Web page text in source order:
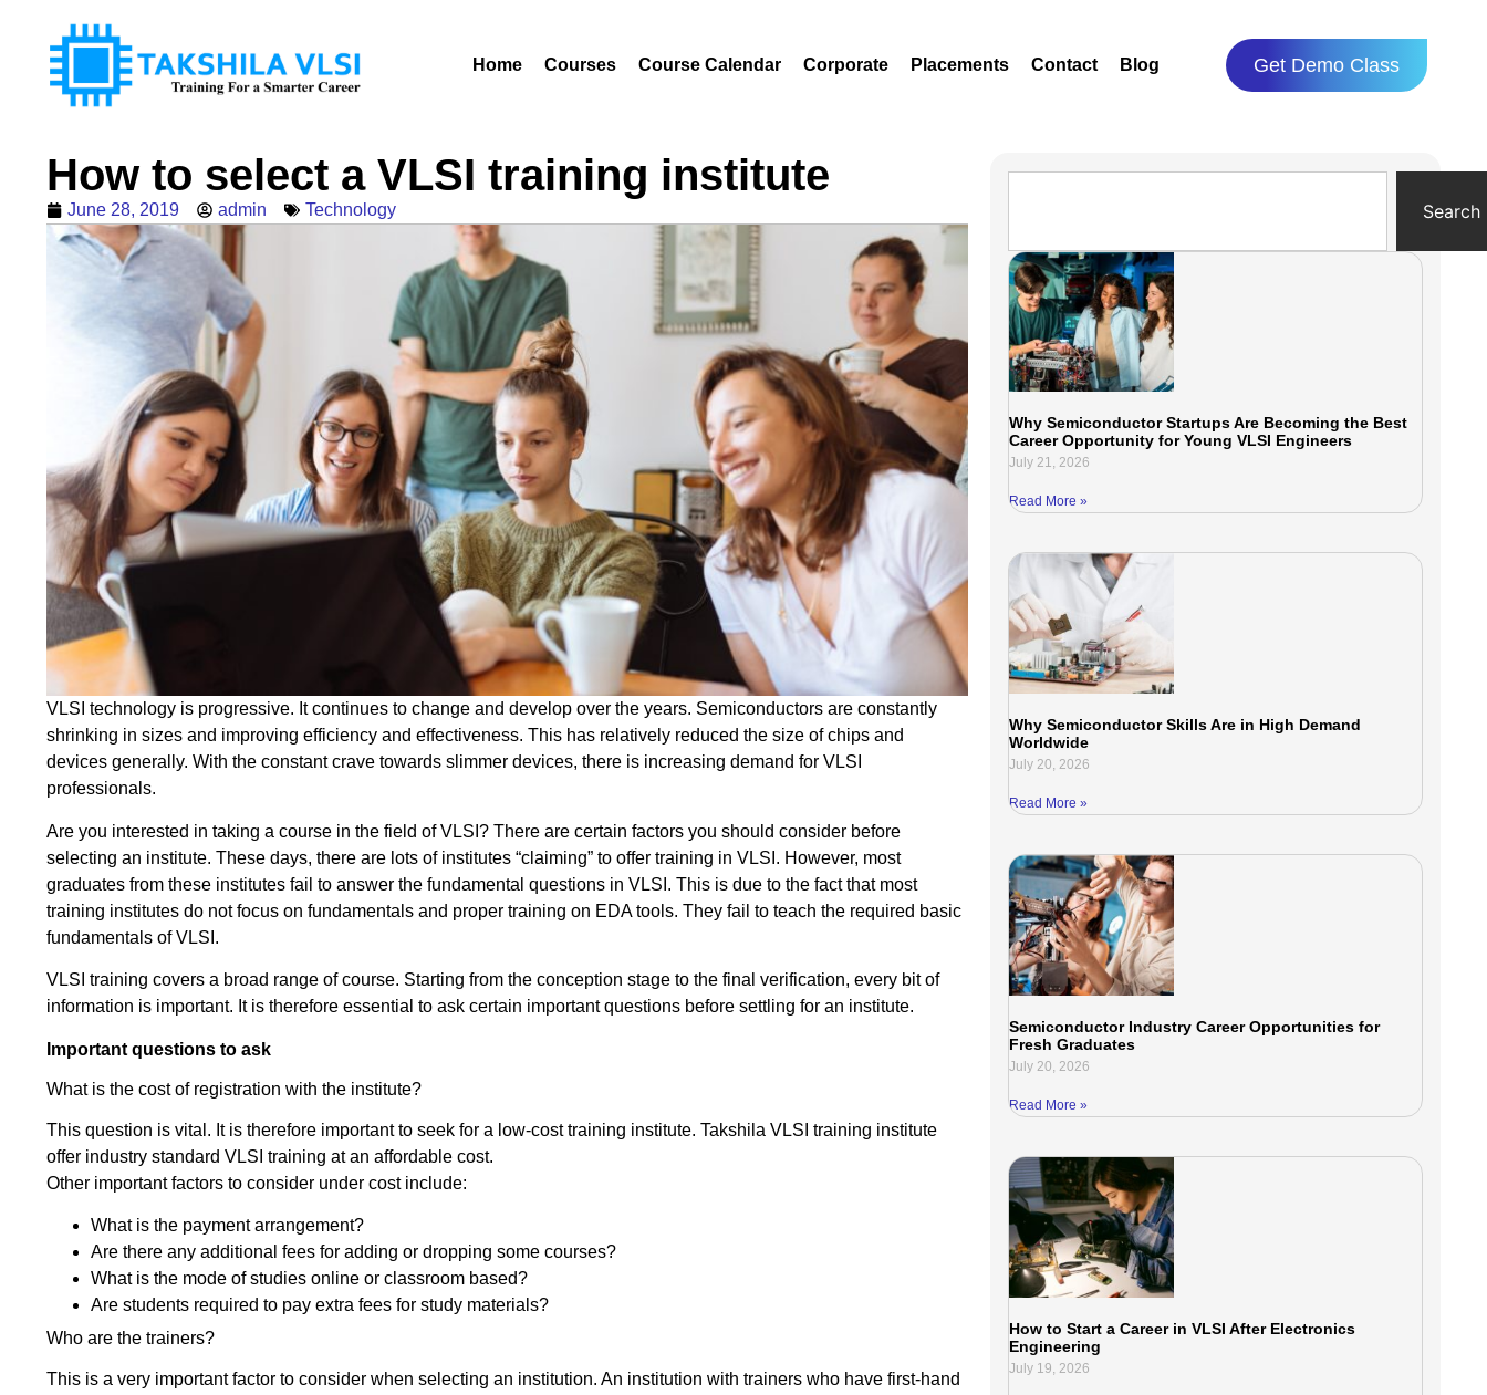
Home Courses Course Calendar Corporate Placements Contact Blog Get Demo Class
How to select a VLSI training institute
June 28, 2019 admin Technology
VLSI technology is progressive. It continues to change and develop over the years. Semiconductors are constantly
shrinking in sizes and improving efficiency and effectiveness. This has relatively reduced the size of chips and
devices generally. With the constant crave towards slimmer devices, there is increasing demand for VLSI
professionals.
Are you interested in taking a course in the field of VLSI? There are certain factors you should consider before
selecting an institute. These days, there are lots of institutes “claiming” to offer training in VLSI. However, most
graduates from these institutes fail to answer the fundamental questions in VLSI. This is due to the fact that most
training institutes do not focus on fundamentals and proper training on EDA tools. They fail to teach the required basic
fundamentals of VLSI.
VLSI training covers a broad range of course. Starting from the conception stage to the final verification, every bit of
information is important. It is therefore essential to ask certain important questions before settling for an institute.
Important questions to ask
What is the cost of registration with the institute?
This question is vital. It is therefore important to seek for a low-cost training institute. Takshila VLSI training institute
offer industry standard VLSI training at an affordable cost.
Other important factors to consider under cost include:
What is the payment arrangement?
Are there any additional fees for adding or dropping some courses?
What is the mode of studies online or classroom based?
Are students required to pay extra fees for study materials?
Who are the trainers?
This is a very important factor to consider when selecting an institution. An institution with trainers who have first-hand
Search
Why Semiconductor Startups Are Becoming the Best
Career Opportunity for Young VLSI Engineers
July 21, 2026
Read More »
Why Semiconductor Skills Are in High Demand
Worldwide
July 20, 2026
Read More »
Semiconductor Industry Career Opportunities for
Fresh Graduates
July 20, 2026
Read More »
How to Start a Career in VLSI After Electronics
Engineering
July 19, 2026